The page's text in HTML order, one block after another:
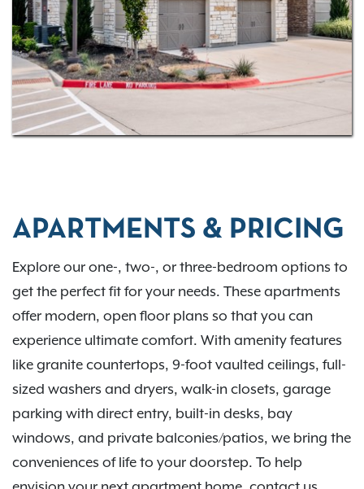
Schedule a tourand come experience our
community for yourself!
APARTMENTS & PRICING
Explore our one-, two-, or three-bedroom options to
get the perfect fit for your needs. These apartments
offer modern, open floor plans so that you can
experience ultimate comfort. With amenity features
like granite countertops, 9-foot vaulted ceilings, full-
sized washers and dryers, walk-in closets, garage
parking with direct entry, built-in desks, bay
windows, and private balconies/patios, we bring the
conveniences of life to your doorstep. To help